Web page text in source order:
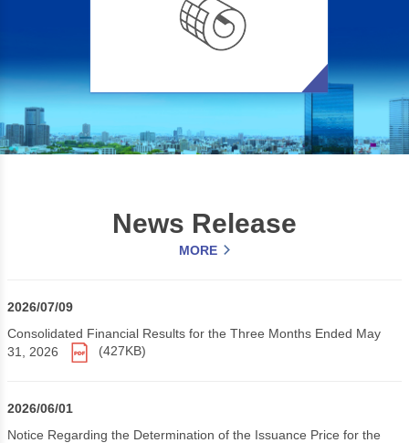
News Release
MORE
2026/07/09
Consolidated Financial Results for the Three Months Ended May
31, 2026
(427KB)
2026/06/01
Notice Regarding the Determination of the Issuance Price for the